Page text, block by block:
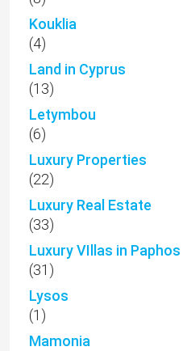
Kouklia
(4)
Land in Cyprus
(13)
Letymbou
(6)
Luxury Properties
(22)
Luxury Real Estate
(33)
Luxury VIllas in Paphos
(31)
Lysos
(1)
Mamonia